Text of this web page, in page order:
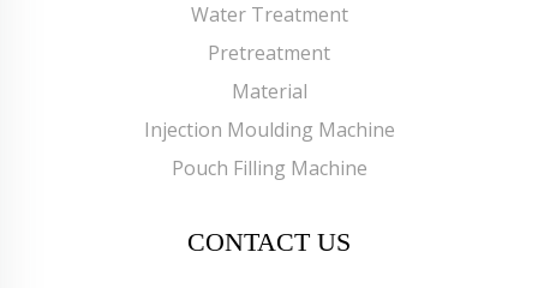
Water Treatment
Pretreatment
Material
Injection Moulding Machine
Pouch Filling Machine
CONTACT US